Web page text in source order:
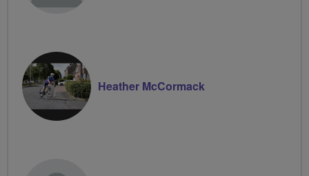
Heather McCormack